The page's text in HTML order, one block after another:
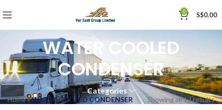
0 S$0.00
WATER COOLED
CONDENSER
Categories
Home»WATER COOLED CONDENSER Showing all 12 results